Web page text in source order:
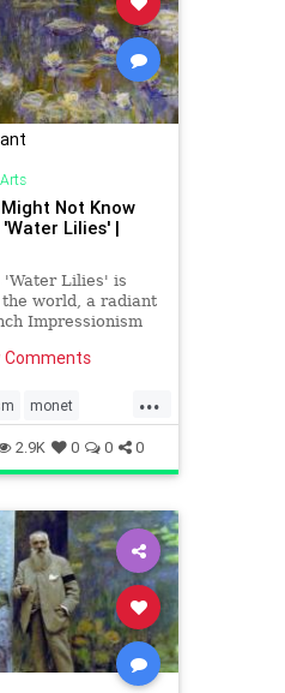
Not Know
Lilies' |
'Water Lilies' is
world, a radiant
Impressionism
artist’s yard to
a lot...
monet
2.9K 0 0 0